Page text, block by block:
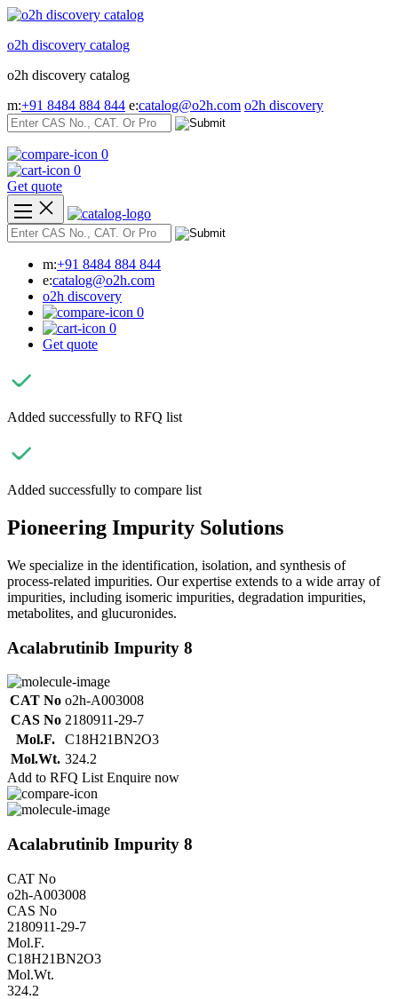
Skip
content
o2h discovery catalog
o2h discovery catalog
m:+91 8484 884 844 e:catalog@o2h.com o2h discovery
0
0
Get quote
m:+91 8484 884 844
e:catalog@o2h.com
o2h discovery
0
0
Get quote
Added successfully to RFQ list
Added successfully to compare list
Pioneering Impurity Solutions
We specialize in the identification, isolation, and synthesis of
process-related impurities. Our expertise extends to a wide array of
impurities, including isomeric impurities, degradation impurities,
metabolites, and glucuronides.
Acalabrutinib Impurity 8
CAT No o2h-A003008
CAS No 2180911-29-7
Mol.F.
C18H21BN2O3
Mol.Wt. 324.2
Add to RFQ List Enquire now
Acalabrutinib Impurity 8
CAT No
o2h-A003008
CAS No
2180911-29-7
Mol.F.
C18H21BN2O3
Mol.Wt.
324.2